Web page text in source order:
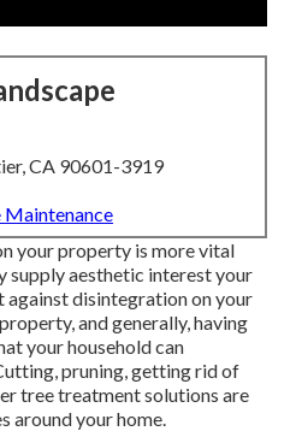
CA 90601-3919
Maintenance
your property is more vital
supply aesthetic interest your
disintegration on your
and generally, having
your household can
pruning, getting rid of
tree treatment solutions are
around your home.